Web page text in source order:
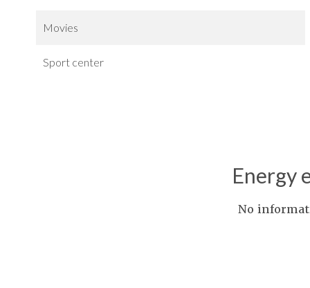
Movies
Sport center
Energy
No